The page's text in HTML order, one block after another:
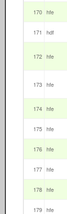
170 hfe
171 hdf
172 hfe
173 hfe
174 hfe
175 hfe
176 hfe
177 hfe
178 hfe
179 hfe